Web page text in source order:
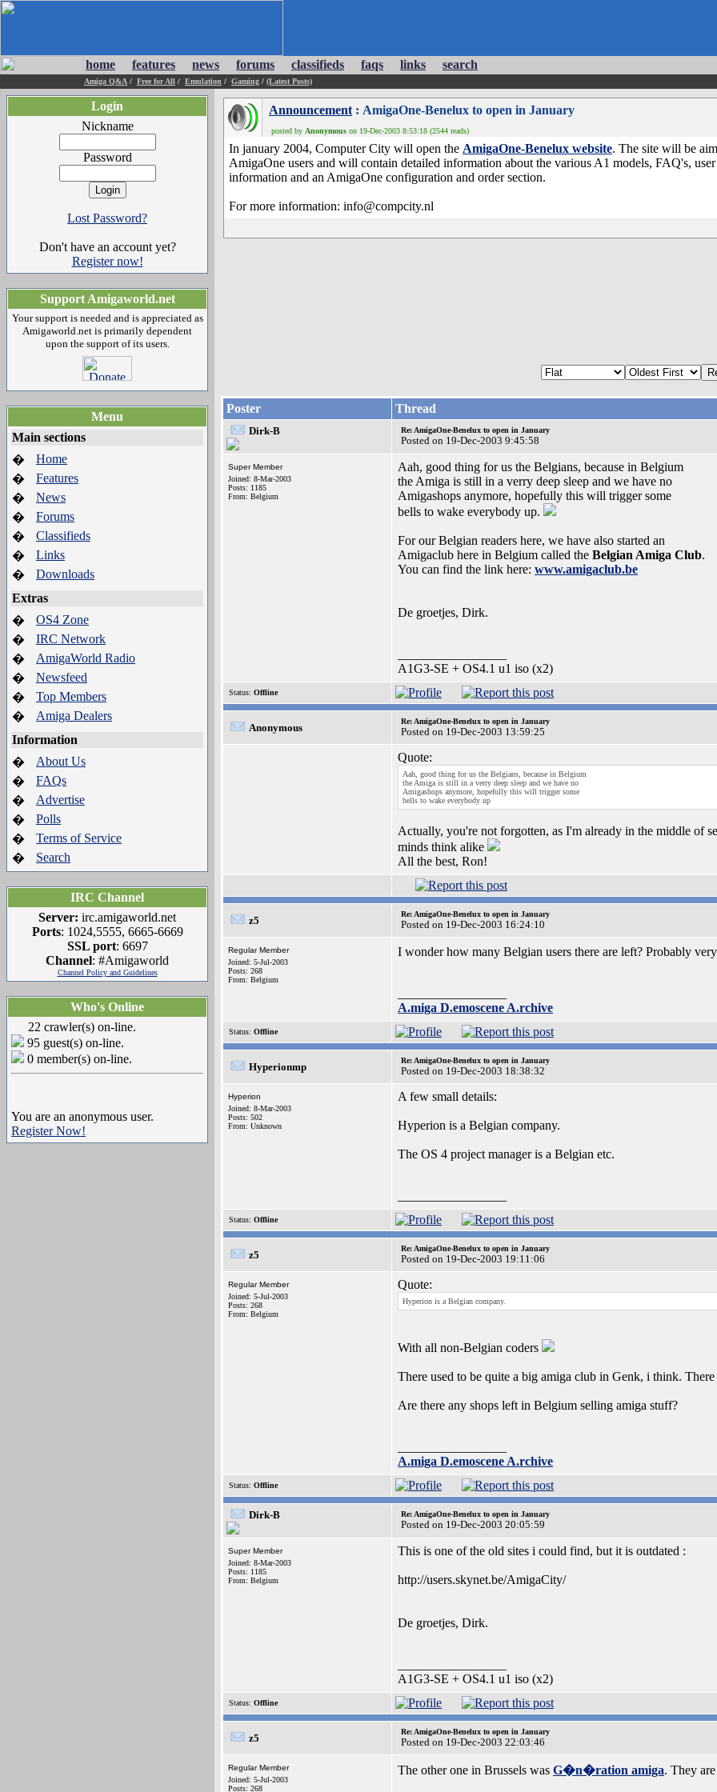
home features news forums classifieds faqs links search
Amiga Q&A / Free for All / Emulation / Gaming / (Latest Posts)
Login
Nickname
Password
Lost Password?
Don't have an account yet?
Register now!
Support Amigaworld.net
Your support is needed and is appreciated as
Amigaworld.net is primarily dependent
upon the support of its users.
Menu
Main sections
�
Home
�
Features
�
News
�
Forums
�
Classifieds
�
Links
�
Downloads
Extras
�
OS4 Zone
�
IRC Network
�
AmigaWorld Radio
�
Newsfeed
�
Top Members
�
Amiga Dealers
Information
�
About Us
�
FAQs
�
Advertise
�
Polls
�
Terms of Service
�
Search
IRC Channel
Server: irc.amigaworld.net
Ports: 1024,5555, 6665-6669
SSL port: 6697
Channel: #Amigaworld
Channel Policy and Guidelines
Who's Online
22 crawler(s) on-line.
95 guest(s) on-line.
0 member(s) on-line.
You are an anonymous user.
Register Now!
Announcement : AmigaOne-Benelux to open in January
posted by Anonymous on 19-Dec-2003 8:53:18 (2544 reads)
In january 2004, Computer City will open the AmigaOne-Benelux website. The site will be
AmigaOne users and will contain detailed information about the various A1 models, FAQ's,
information and an AmigaOne configuration and order section.
For more information: info@compcity.nl
Poster Thread
Dirk-B Re: AmigaOne-Benelux to open in January
Posted on 19-Dec-2003 9:45:58
Super Member
Joined: 8-Mar-2003
Posts: 1185
From: Belgium
Aah, good thing for us the Belgians, because in Belgium
the Amiga is still in a verry deep sleep and we have no
Amigashops anymore, hopefully this will trigger some
bells to wake everybody up.
For our Belgian readers here, we have also started an
Amigaclub here in Belgium called the Belgian Amiga Club.
You can find the link here: www.amigaclub.be
De groetjes, Dirk.
A1G3-SE + OS4.1 u1 iso (x2)
Status: Offline
Anonymous
Re: AmigaOne-Benelux to open in January
Posted on 19-Dec-2003 13:59:25
Quote:
Aah, good thing for us the Belgians, because in Belgium
the Amiga is still in a verry deep sleep and we have no
Amigashops anymore, hopefully this will trigger some
bells to wake everybody up
Actually, you're not forgotten, as I'm already in the middle of
minds think alike
All the best, Ron!
z5
Re: AmigaOne-Benelux to open in January
Posted on 19-Dec-2003 16:24:10
Regular Member
Joined: 5-Jul-2003
Posts: 268
From: Belgium
I wonder how many Belgian users there are left? Probably
A.miga D.emoscene A.rchive
Status: Offline
Hyperionmp
Re: AmigaOne-Benelux to open in January
Posted on 19-Dec-2003 18:38:32
Hyperion
Joined: 8-Mar-2003
Posts: 502
From: Unknown
A few small details:
Hyperion is a Belgian company.
The OS 4 project manager is a Belgian etc.
Status: Offline
z5
Re: AmigaOne-Benelux to open in January
Posted on 19-Dec-2003 19:11:06
Regular Member
Joined: 5-Jul-2003
Posts: 268
From: Belgium
Quote:
Hyperion is a Belgian company.
With all non-Belgian coders
There used to be quite a big amiga club in Genk, i think.
Are there any shops left in Belgium selling amiga stuff?
A.miga D.emoscene A.rchive
Status: Offline
Dirk-B Re: AmigaOne-Benelux to open in January
Posted on 19-Dec-2003 20:05:59
Super Member
Joined: 8-Mar-2003
Posts: 1185
From: Belgium
This is one of the old sites i could find, but it is outdated :
http://users.skynet.be/AmigaCity/
De groetjes, Dirk.
A1G3-SE + OS4.1 u1 iso (x2)
Status: Offline
z5
Re: AmigaOne-Benelux to open in January
Posted on 19-Dec-2003 22:03:46
Regular Member
Joined: 5-Jul-2003
Posts: 268
The other one in Brussels was G�n�ration amiga. They